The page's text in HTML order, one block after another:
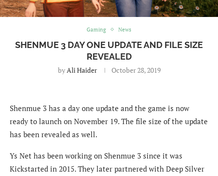
Gaming News
SHENMUE 3 DAY ONE UPDATE AND FILE SIZE
REVEALED
byAli Haider October 28, 2019
Shenmue 3 has a day one update and the game is now
ready to launch on November 19. The file size of the update
has been revealed as well.
Ys Net has been working on Shenmue 3 since it was
Kickstarted in 2015. They later partnered with Deep Silver